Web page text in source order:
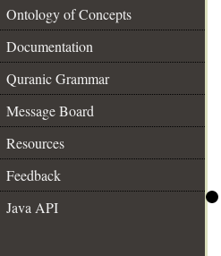
Ontology of Concepts
Documentation
Quranic Grammar
Message Board
Resources
Feedback
Java API